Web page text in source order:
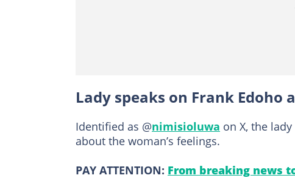
Lady speaks on Frank Edoho
Identified as @nimisioluwa on X, the
about the woman’s feelings.
PAY ATTENTION: From breaking news